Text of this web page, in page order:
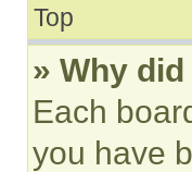
Top
» Why
Each
you have